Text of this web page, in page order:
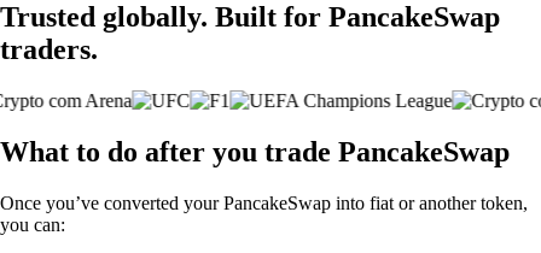
Trusted globally. Built for PancakeSwap
traders.
What to do after you trade PancakeSwap
Once you’ve converted your PancakeSwap into fiat or another token,
you can: